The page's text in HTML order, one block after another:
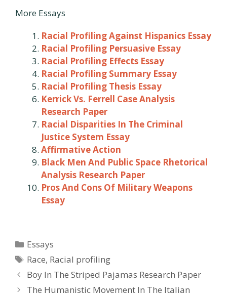
More Essays
Racial Profiling Against Hispanics Essay
Racial Profiling Persuasive Essay
Racial Profiling Effects Essay
Racial Profiling Summary Essay
Racial Profiling Thesis Essay
Kerrick Vs. Ferrell Case Analysis
Research Paper
Racial Disparities In The Criminal
Justice System Essay
Affirmative Action
Black Men And Public Space Rhetorical
Analysis Research Paper
Pros And Cons Of Military Weapons
Essay
Categories
Essays
Tags
Race, Racial profiling
Post
navigation
Boy In The Striped Pajamas Research Paper
The Humanistic Movement In The Italian